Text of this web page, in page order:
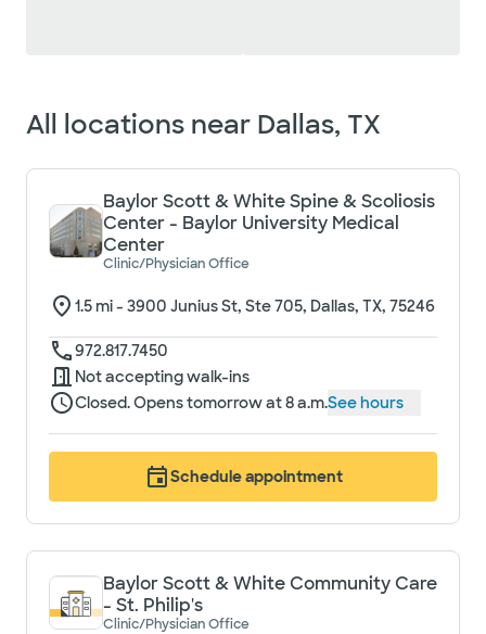
All locations near Dallas, TX
Baylor Scott & White Spine & Scoliosis
Center - Baylor University Medical
Center
Clinic/Physician Office
1.5mi - 3900 Junius St, Ste 705, Dallas, TX, 75246
972.817.7450
Not accepting walk-ins
Closed. Opens tomorrow at 8 a.m.See hours
Schedule appointment
Baylor Scott & White Community Care
- St. Philip's
Clinic/Physician Office